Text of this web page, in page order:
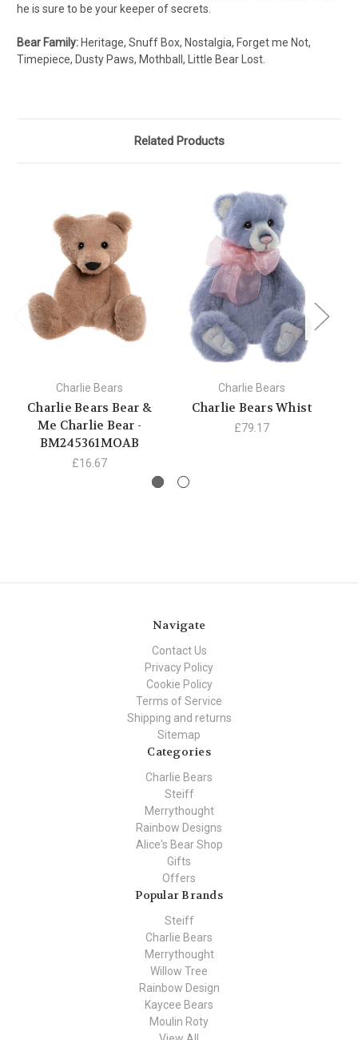
he is sure to be your keeper of secrets.
Bear Family: Heritage, Snuff Box, Nostalgia, Forget me Not,
Timepiece, Dusty Paws, Mothball, Little Bear Lost.
Related Products
Charlie Bears
Charlie Bears Bear &
Me Charlie Bear -
BM245361MOAB
£16.67
Charlie Bears
Charlie Bears Whist
£79.17
Navigate
Contact Us
Privacy Policy
Cookie Policy
Terms of Service
Shipping and returns
Sitemap
Categories
Charlie Bears
Steiff
Merrythought
Rainbow Designs
Alice's Bear Shop
Gifts
Offers
Popular Brands
Steiff
Charlie Bears
Merrythought
Willow Tree
Rainbow Design
Kaycee Bears
Moulin Roty